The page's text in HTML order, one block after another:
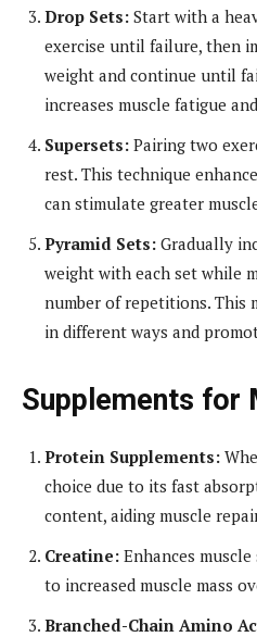
Drop Sets: Start with a
exercise until failure, then
weight and continue until
increases muscle fatigue
Supersets: Pairing two
rest. This technique
can stimulate greater
Pyramid Sets: Gradually
weight with each set while
number of repetitions. This
in different ways and
Supplements for
Protein Supplements:
choice due to its fast
content, aiding muscle
Creatine: Enhances
to increased muscle mass
Branched-Chain Amino